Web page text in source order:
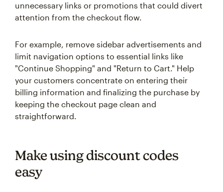
unnecessary links or promotions that could divert
attention from the checkout flow.
For example, remove sidebar advertisements and
limit navigation options to essential links like
"Continue Shopping" and "Return to Cart." Help
your customers concentrate on entering their
billing information and finalizing the purchase by
keeping the checkout page clean and
straightforward.
Make using discount codes
easy